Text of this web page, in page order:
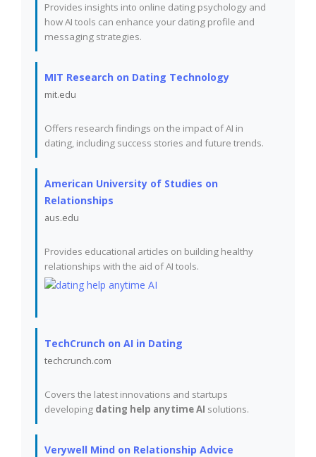
Provides insights into online dating psychology and
how AI tools can enhance your dating profile and
messaging strategies.
MIT Research on Dating Technology
mit.edu
Offers research findings on the impact of AI in
dating, including success stories and future trends.
American University of Studies on
Relationships
aus.edu
Provides educational articles on building healthy
relationships with the aid of AI tools.
TechCrunch on AI in Dating
techcrunch.com
Covers the latest innovations and startups
developing dating help anytime AI solutions.
Verywell Mind on Relationship Advice